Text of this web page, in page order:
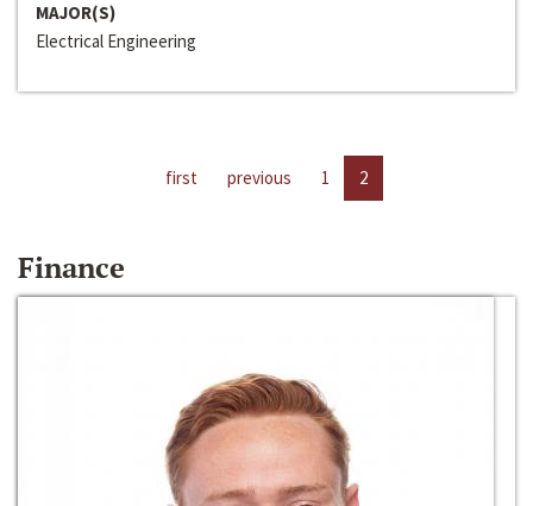
MAJOR(S)
Electrical Engineering
first previous 1 2
Finance